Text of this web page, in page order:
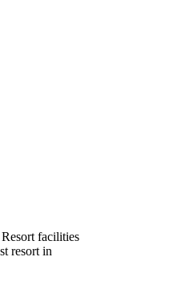
facilities
resort in